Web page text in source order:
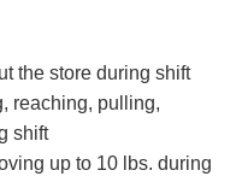
the store during shift
reaching, pulling,
shift
up to 10 lbs. during